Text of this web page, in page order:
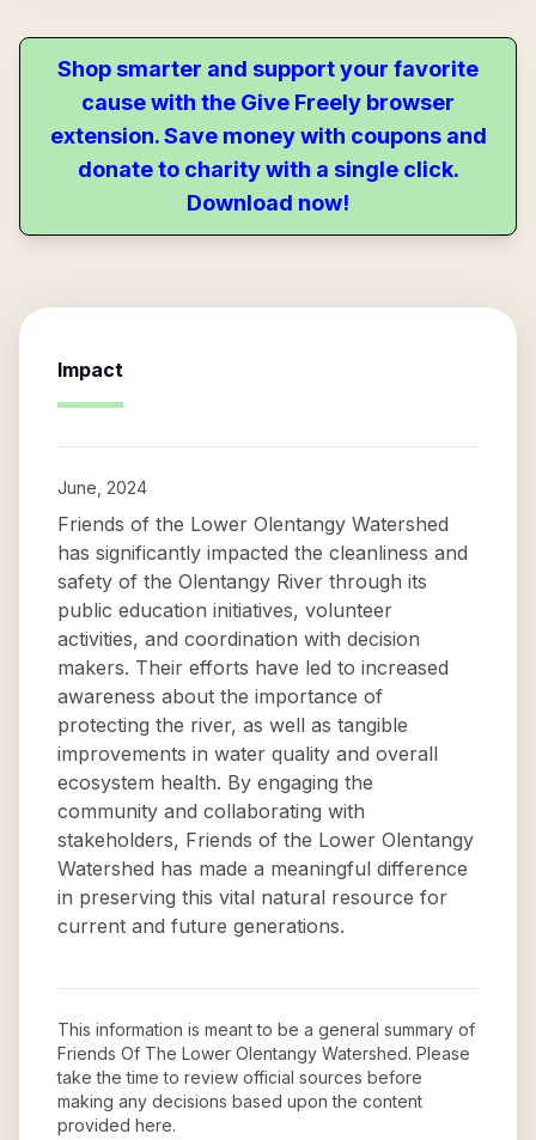
Shop smarter and support your favorite
cause with the Give Freely browser
extension. Save money with coupons and
donate to charity with a single click.
Download now!
Impact
June, 2024
Friends of the Lower Olentangy Watershed
has significantly impacted the cleanliness and
safety of the Olentangy River through its
public education initiatives, volunteer
activities, and coordination with decision
makers. Their efforts have led to increased
awareness about the importance of
protecting the river, as well as tangible
improvements in water quality and overall
ecosystem health. By engaging the
community and collaborating with
stakeholders, Friends of the Lower Olentangy
Watershed has made a meaningful difference
in preserving this vital natural resource for
current and future generations.
This information is meant to be a general summary of
Friends Of The Lower Olentangy Watershed. Please
take the time to review official sources before
making any decisions based upon the content
provided here.